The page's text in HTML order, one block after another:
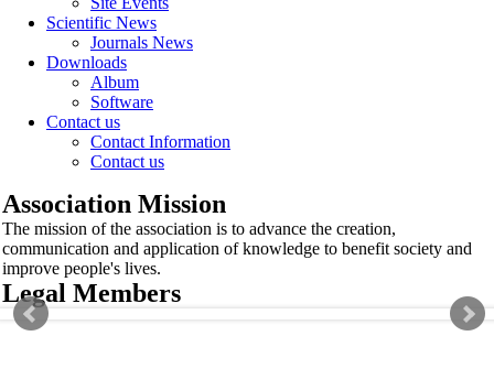
Scientific News
Journals News
Downloads
Album
Software
Contact us
Contact Information
Contact us
Association Mission
The mission of the association is to advance the creation,
communication and application of knowledge to benefit society and
improve people's lives.
Legal Members